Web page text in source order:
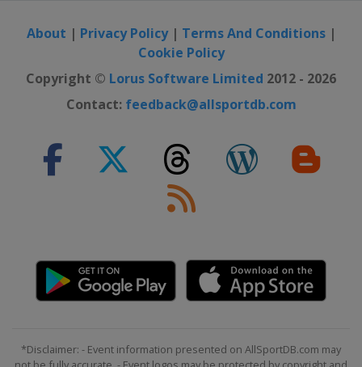
About | Privacy Policy| Terms And Conditions|
Cookie Policy
Copyright © Lorus Software Limited 2012 - 2026
Contact: feedback@allsportdb.com
*Disclaimer: - Event information presented on AllSportDB.com may